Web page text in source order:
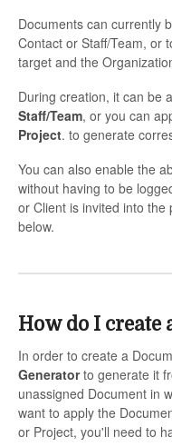
Documents can currently
Contact or Staff/Team, or
target and the
During creation, it can be
Staff/Team, or you can
Project. to generate
You can also enable the
without having to be
or Client is invited into
below.
How do I create
In order to create a
Generatorto generate it
unassigned Document in
want to apply the
or Project, you'll need to